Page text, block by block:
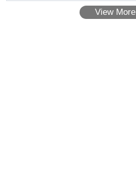
View More